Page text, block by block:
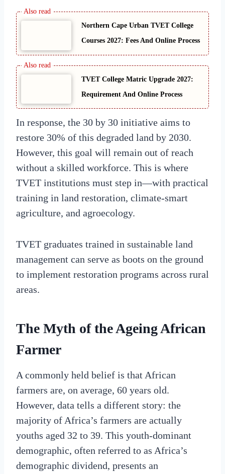
Northern Cape Urban TVET College
Courses 2027: Fees And Online Process
TVET College Matric Upgrade 2027:
Requirement And Online Process
In response, the 30 by 30 initiative aims to
restore 30% of this degraded land by 2030.
However, this goal will remain out of reach
without a skilled workforce. This is where
TVET institutions must step in—with practical
training in land restoration, climate-smart
agriculture, and agroecology.
TVET graduates trained in sustainable land
management can serve as boots on the ground
to implement restoration programs across rural
areas.
The Myth of the Ageing African
Farmer
A commonly held belief is that African
farmers are, on average, 60 years old.
However, data tells a different story: the
majority of Africa’s farmers are actually
youths aged 32 to 39. This youth-dominant
demographic, often referred to as Africa’s
demographic dividend, presents an